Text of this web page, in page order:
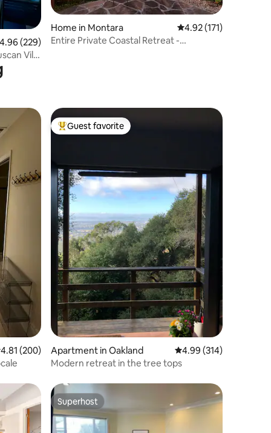
out of 5 average rating, 229 reviews
4.96 (229)
Villa
Home in Montara 4.92 out of 5 average
4.92 (171)
Entire Private Coastal Retreat -
out of 5 average rating, 200 reviews
4.81 (200)
Top guest favorite
Guest favorite
Apartment in Oakland 4.99 out of 5 average
4.99 (314)
Modern retreat in the tree tops
Superhost
Superhost